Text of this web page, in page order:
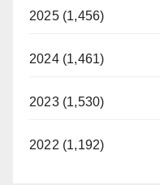
2025 (1,456)
2024 (1,461)
2023 (1,530)
2022 (1,192)